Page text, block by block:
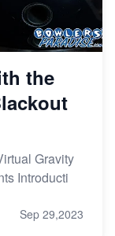
the
Gravity
Introducti
Sep 29,2023